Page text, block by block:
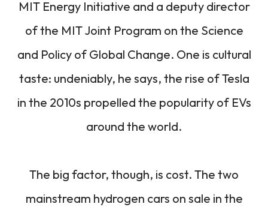
MIT Energy Initiative and a deputy director
of the MIT Joint Program on the Science
and Policy of Global Change. One is cultural
taste: undeniably, he says, the rise of Tesla
in the 2010s propelled the popularity of EVs
around the world.
The big factor, though, is cost. The two
mainstream hydrogen cars on sale in the